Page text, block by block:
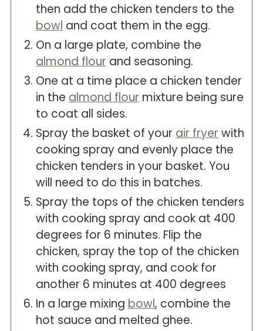
then add the chicken tenders to the
bowl and coat them in the egg.
On a large plate, combine the
almond flour and seasoning.
One at a time place a chicken tender
in the almond flour mixture being sure
to coat all sides.
Spray the basket of your air fryer with
cooking spray and evenly place the
chicken tenders in your basket. You
will need to do this in batches.
Spray the tops of the chicken tenders
with cooking spray and cook at 400
degrees for 6 minutes. Flip the
chicken, spray the top of the chicken
with cooking spray, and cook for
another 6 minutes at 400 degrees
In a large mixing bowl, combine the
hot sauce and melted ghee.